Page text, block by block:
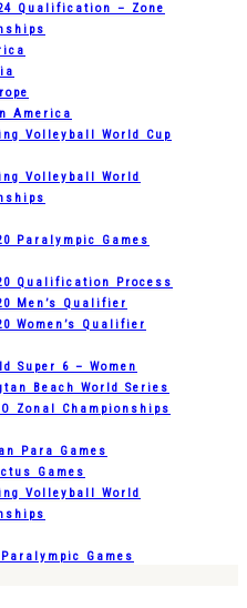
Qualification – Zone
America
Volleyball World Cup
Volleyball World
Paralympic Games
Qualification Process
Men’s Qualifier
Women’s Qualifier
Super 6 – Women
Beach World Series
Zonal Championships
Para Games
Games
Volleyball World
Paralympic Games